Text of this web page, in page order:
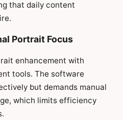
that daily content
Portrait Focus
enhancement with
tools. The software
but demands manual
which limits efficiency